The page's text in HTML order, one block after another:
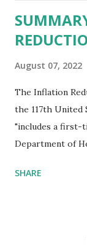
August 07, 2022
The Inflation
the 117th United
"includes a first-
Department of
Medicaid.
SHARE